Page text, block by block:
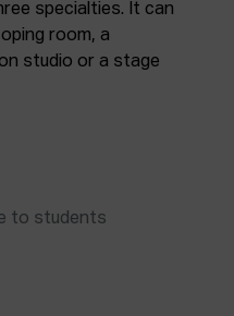
specialties. It can
room, a
studio or a stage
to students